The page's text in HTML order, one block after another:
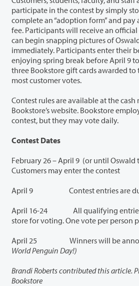
participate in the contest by simply stopping by our store to
complete an “adoption form” and pay a $2.50
fee. Participants will receive an
can begin snapping pictures of Oswald on location
immediately. Participants enter their best picture of
enjoying spring break before April 9
three Bookstore gift cards awarded to the pictures with the
most customer votes.
Contest rules are available at the
Bookstore’s website. Bookstore employees may not enter the
contest, but they may vote daily.
Contest Dates
February 26 – April 9 (or until Oswald
Customers may enter the contest
April 9 Contest entries are
April 16-24 All qualifying entries
store for voting. One vote per
April 25 Winners will be
World Penguin Day!)
Brandi Roberts contributed this article.
Bookstore